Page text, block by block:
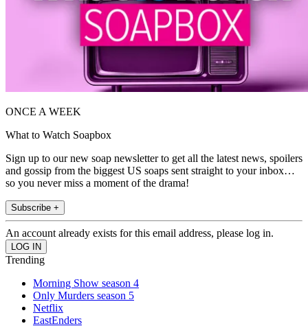
ONCE A WEEK
What to Watch Soapbox
Sign up to our new soap newsletter to get all the latest news, spoilers
and gossip from the biggest US soaps sent straight to your inbox…
so you never miss a moment of the drama!
Subscribe +
An account already exists for this email address, please log in.
Trending
Morning Show season 4
Only Murders season 5
Netflix
EastEnders